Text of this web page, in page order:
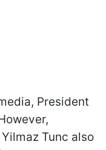
President
Tunc also